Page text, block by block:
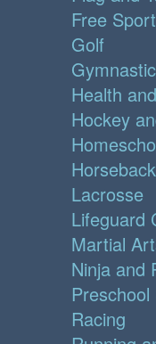
Free
Golf
Health
Hockey
Lacrosse
Lifeguard
Martial
Ninja and
Racing